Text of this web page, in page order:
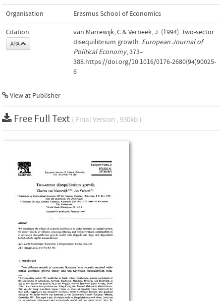
Organisation Erasmus School of Economics
Citation
APA
van Marrewijk, C.& Verbeek, J. (1994). Two-sector
disequilibrium growth. European Journal of
Political Economy, 373–
388.https://doi.org/10.1016/0176-2680(94)90025-
6
View at Publisher
Free Full Text ( Final Version , 930kb )